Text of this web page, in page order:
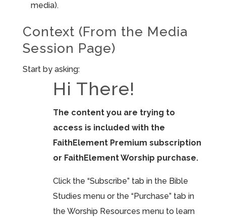
media).
Context (From the Media
Session Page)
Start by asking:
Hi There!
The content you are trying to
access is included with the
FaithElement Premium subscription
or FaithElement Worship purchase.
Click the “Subscribe” tab in the Bible
Studies menu or the “Purchase” tab in
the Worship Resources menu to learn